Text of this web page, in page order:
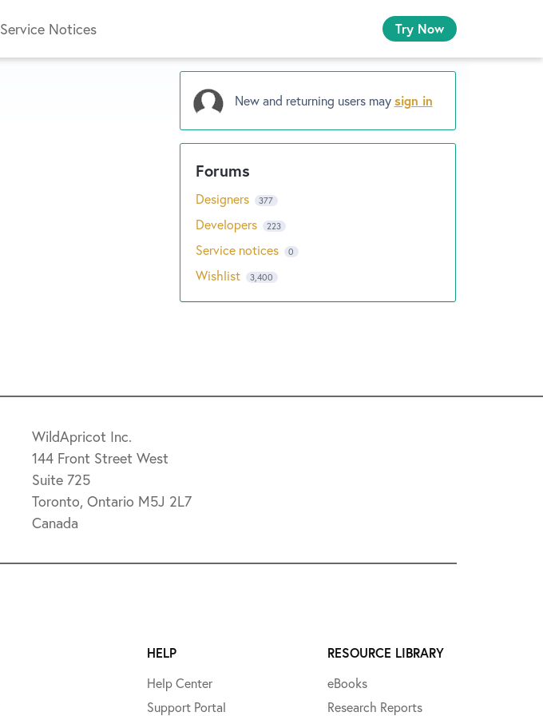
Service Notices Try Now
New and returning users maysign in
Designers 377
Developers 223
Service notices 0
Wishlist 3,400
WildApricot Inc.
144 Front Street West
Suite 725
Toronto, Ontario M5J 2L7
Canada
HELP
Help Center
Support Portal
RESOURCE LIBRARY
eBooks
Research Reports